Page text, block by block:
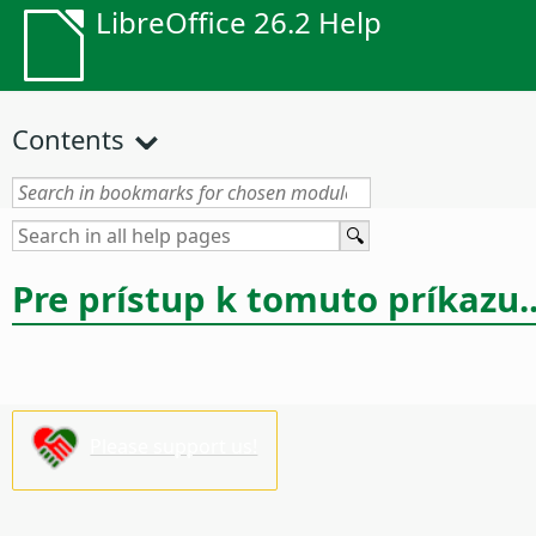
LibreOffice 26.2 Help
Contents
Pre prístup k tomuto